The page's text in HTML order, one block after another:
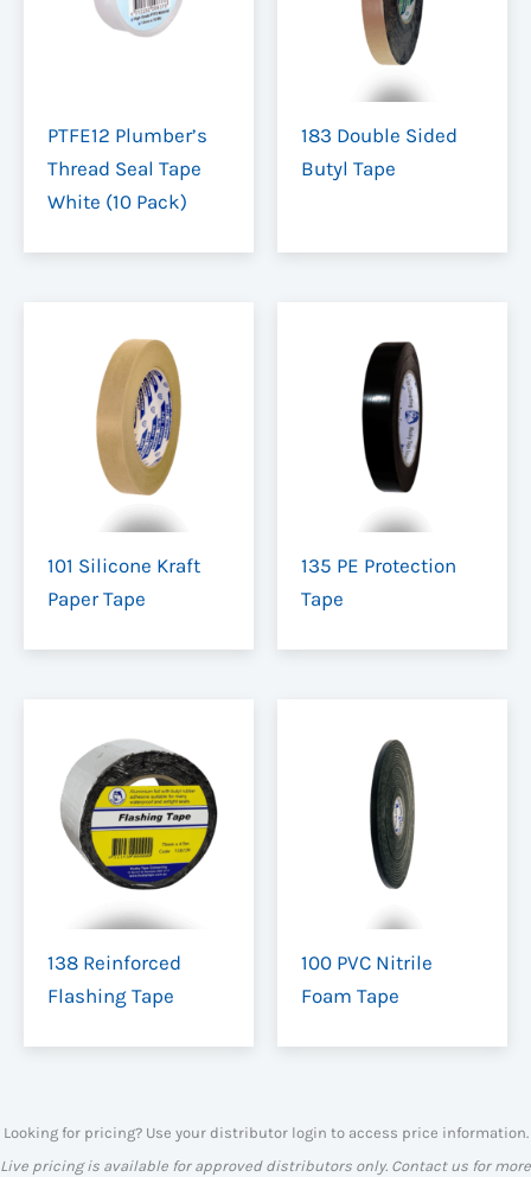
PTFE12 Plumber’s
Thread Seal Tape
White (10 Pack)
183 Double Sided
Butyl Tape
101 Silicone Kraft
Paper Tape
135 PE Protection
Tape
138 Reinforced
Flashing Tape
100 PVC Nitrile
Foam Tape
Looking for pricing? Use your distributor login to access price information.
Live pricing is available for approved distributors only. Contact us for more